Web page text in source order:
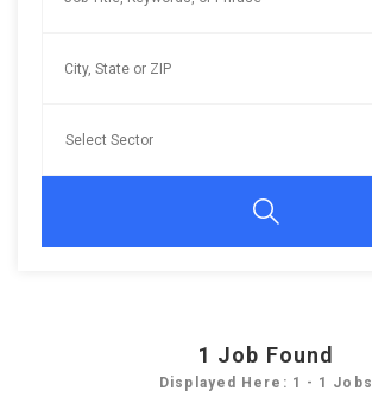
1 Job Found
Displayed Here: 1 - 1 Jobs